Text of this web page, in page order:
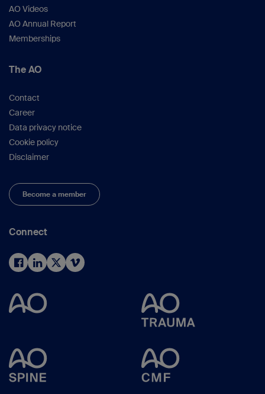
AO Videos
AO Annual Report
Memberships
The AO
Contact
Career
Data privacy notice
Cookie policy
Disclaimer
Become a member
Connect